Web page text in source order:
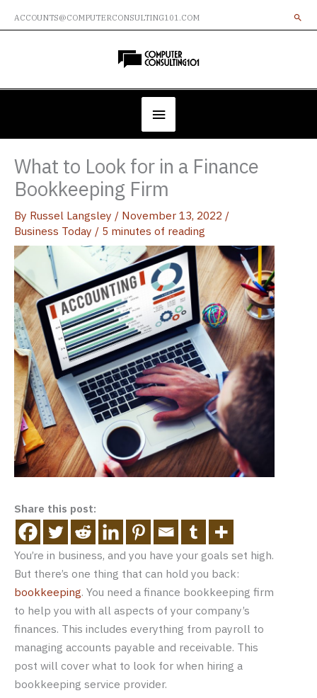
to
ACCOUNTS@COMPUTERCONSULTING101.COM
Below
What to Look for in a Finance
Bookkeeping Firm
By Russel Langsley / November 13, 2022 /
Business Today / 5 minutes of reading
Share this post:
You’re in business, and you have your goals set high.
But there’s one thing that can hold you back:
bookkeeping. You need a finance bookkeeping firm
to help you with all aspects of your company’s
finances. This includes everything from payroll to
managing accounts payable and receivable. This
post will cover what to look for when hiring a
bookkeeping service provider.